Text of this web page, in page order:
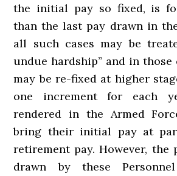
the initial pay so fixed, is
than the last pay drawn in
all such cases may be
undue hardship” and in those
may be re-fixed at higher
one increment for each
rendered in the Armed
bring their initial pay at
retirement pay. However, the
drawn by these